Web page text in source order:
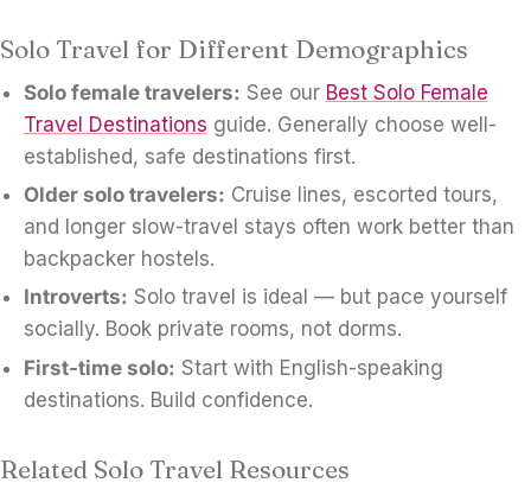
Solo Travel for Different Demographics
Solo female travelers: See our Best Solo Female
Travel Destinations guide. Generally choose well-
established, safe destinations first.
Older solo travelers: Cruise lines, escorted tours,
and longer slow-travel stays often work better than
backpacker hostels.
Introverts: Solo travel is ideal — but pace yourself
socially. Book private rooms, not dorms.
First-time solo: Start with English-speaking
destinations. Build confidence.
Related Solo Travel Resources